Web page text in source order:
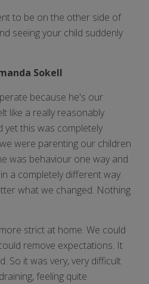
to be on the other side of
seeing your child suddenly
Sokell
because he's our
like a really reasonably
yet this was completely
were parenting our children
was behaviour one way and
a completely different way.
what we changed. Nothing
strict at home. We could
remove expectations. It
So it was very, very difficult
feeling quite